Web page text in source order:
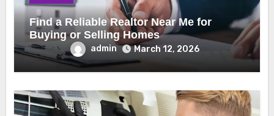
Find a Reliable Realtor Near Me for
Buying or Selling Homes
admin March 12, 2026